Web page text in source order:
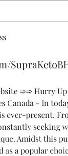
➾➾ Hurry Up
Canada - In
ever-present.
seeking
Amidst this
as a popular